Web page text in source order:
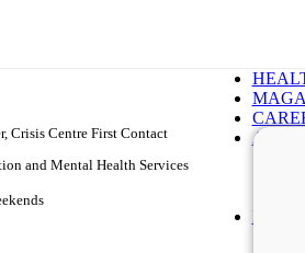
FREE
Crisis Centre First Contact
and Mental Health Services